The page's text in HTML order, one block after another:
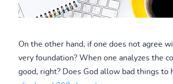
On the other hand, if one does not agree
very foundation? When one analyzes the
good, right? Does God allow bad things to